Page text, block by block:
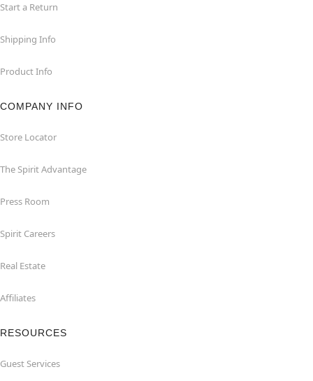
Start a Return
Shipping Info
Product Info
COMPANY INFO
Store Locator
The Spirit Advantage
Press Room
Spirit Careers
Real Estate
Affiliates
RESOURCES
Guest Services